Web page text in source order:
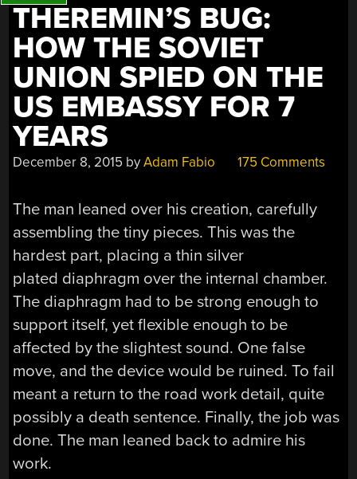
THEREMIN’S BUG:
HOW THE SOVIET
UNION SPIED ON THE
US EMBASSY FOR 7
YEARS
December 8, 2015 byAdam Fabio 175 Comments
The man leaned over his creation, carefully
assembling the tiny pieces. This was the
hardest part, placing a thin silver
plated diaphragm over the internal chamber.
The diaphragm had to be strong enough to
support itself, yet flexible enough to be
affected by the slightest sound. One false
move, and the device would be ruined. To fail
meant a return to the road work detail, quite
possibly a death sentence. Finally, the job was
done. The man leaned back to admire his
work.